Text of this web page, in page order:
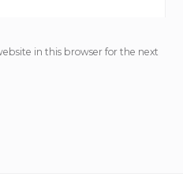
in this browser for the next